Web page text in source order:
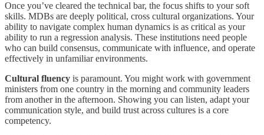
Once you’ve cleared the technical bar, the focus shifts to your soft
skills. MDBs are deeply political, cross cultural organizations. Your
ability to navigate complex human dynamics is as critical as your
ability to run a regression analysis. These institutions need people
who can build consensus, communicate with influence, and operate
effectively in unfamiliar environments.
Cultural fluency is paramount. You might work with government
ministers from one country in the morning and community leaders
from another in the afternoon. Showing you can listen, adapt your
communication style, and build trust across cultures is a core
competency.